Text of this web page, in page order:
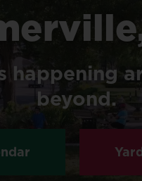
happening
beyond.